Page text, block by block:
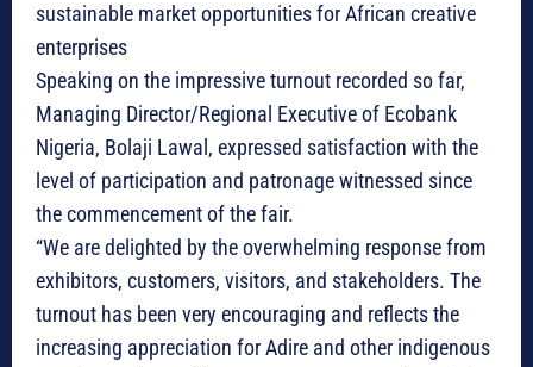
sustainable market opportunities for African creative
enterprises
Speaking on the impressive turnout recorded so far,
Managing Director/Regional Executive of Ecobank
Nigeria, Bolaji Lawal, expressed satisfaction with the
level of participation and patronage witnessed since
the commencement of the fair.
“We are delighted by the overwhelming response from
exhibitors, customers, visitors, and stakeholders. The
turnout has been very encouraging and reflects the
increasing appreciation for Adire and other indigenous